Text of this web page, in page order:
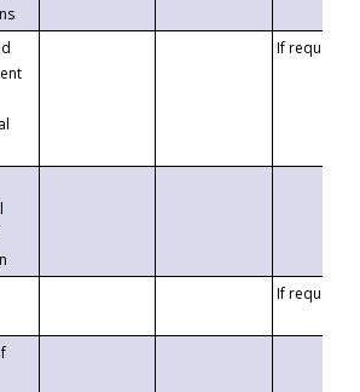
If requested
If requested